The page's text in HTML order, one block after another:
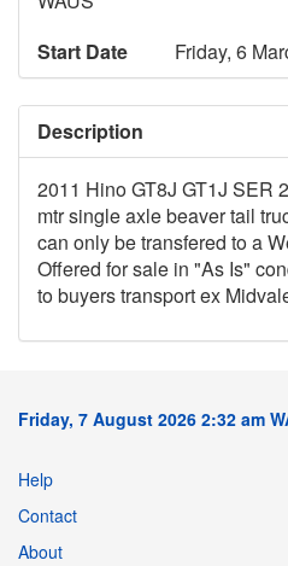
Start Date
Friday, 6
Description
2011 Hino GT8J GT1J SER
mtr single axle beaver tail
can only be transfered to a
Offered for sale in "As Is"
to buyers transport ex
Friday, 7 August 2026 2:32 am
Help
Contact
About